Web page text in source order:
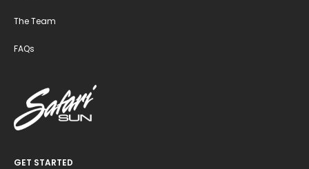
The Team
FAQs
GET STARTED